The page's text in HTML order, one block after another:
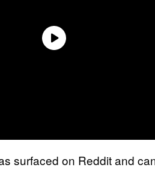
surfaced on Reddit and